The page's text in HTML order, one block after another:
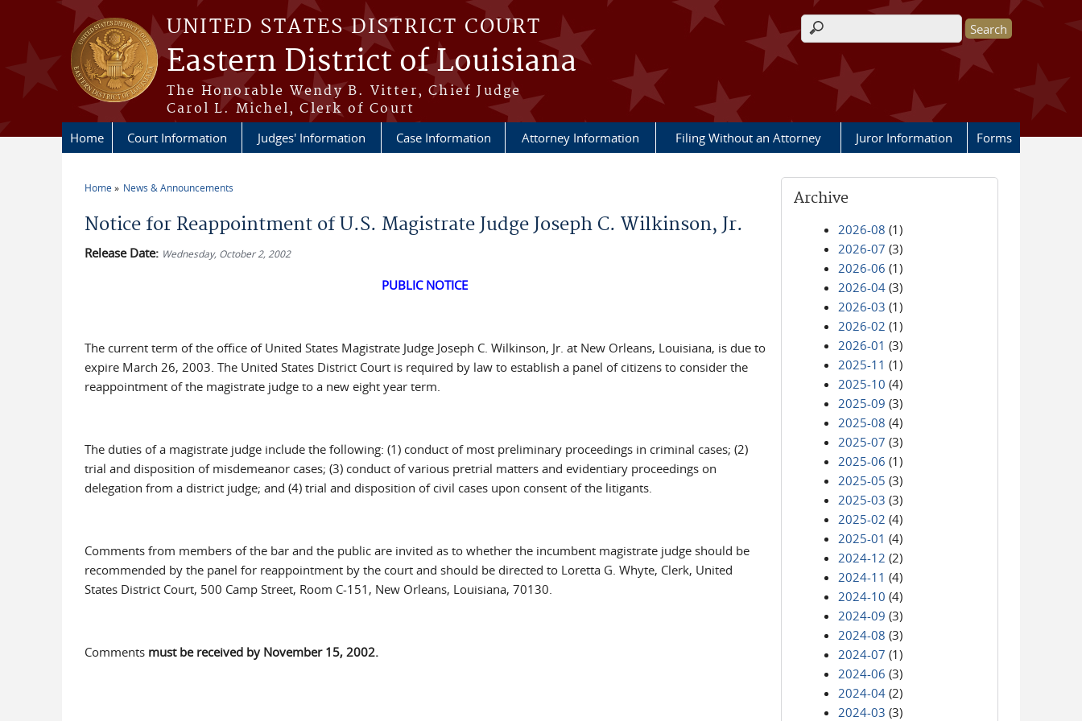
Skip to main content
UNITED STATES DISTRICT COURT
Eastern District of Louisiana
The Honorable Wendy B. Vitter, Chief Judge
Carol L. Michel, Clerk of Court
Search form
Home Court Information Judges' Information Case Information Attorney Information Filing Without an Attorney Juror Information Forms
Home News & Announcements
Notice for Reappointment of U.S. Magistrate Judge Joseph C. Wilkinson, Jr.
Release Date: Wednesday, October 2, 2002
PUBLIC NOTICE
The current term of the office of United States Magistrate Judge Joseph C. Wilkinson, Jr. at New Orleans, Louisiana, is due to
expire March 26, 2003. The United States District Court is required by law to establish a panel of citizens to consider the
reappointment of the magistrate judge to a new eight year term.
The duties of a magistrate judge include the following: (1) conduct of most preliminary proceedings in criminal cases; (2)
trial and disposition of misdemeanor cases; (3) conduct of various pretrial matters and evidentiary proceedings on
delegation from a district judge; and (4) trial and disposition of civil cases upon consent of the litigants.
Comments from members of the bar and the public are invited as to whether the incumbent magistrate judge should be
recommended by the panel for reappointment by the court and should be directed to Loretta G. Whyte, Clerk, United
States District Court, 500 Camp Street, Room C-151, New Orleans, Louisiana, 70130.
Comments must be received by November 15, 2002.
Archive
2026-08 (1)
2026-07 (3)
2026-06 (1)
2026-04 (3)
2026-03 (1)
2026-02 (1)
2026-01 (3)
2025-11 (1)
2025-10 (4)
2025-09 (3)
2025-08 (4)
2025-07 (3)
2025-06 (1)
2025-05 (3)
2025-03 (3)
2025-02 (4)
2025-01 (4)
2024-12 (2)
2024-11 (4)
2024-10 (4)
2024-09 (3)
2024-08 (3)
2024-07 (1)
2024-06 (3)
2024-04 (2)
2024-03 (3)